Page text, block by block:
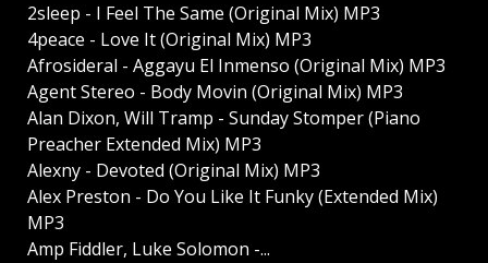
2sleep - I Feel The Same (Original Mix) MP3
4peace - Love It (Original Mix) MP3
Afrosideral - Aggayu El Inmenso (Original Mix) MP3
Agent Stereo - Body Movin (Original Mix) MP3
Alan Dixon, Will Tramp - Sunday Stomper (Piano
Preacher Extended Mix) MP3
Alexny - Devoted (Original Mix) MP3
Alex Preston - Do You Like It Funky (Extended Mix)
MP3
Amp Fiddler, Luke Solomon -...